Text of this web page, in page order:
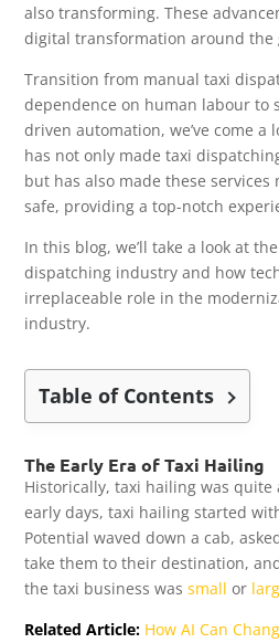
also transforming. These
digital transformation around the
Transition from manual taxi
dependence on human labour to
driven automation, we’ve come a
has not only made taxi
but has also made these
safe, providing a top-notch
In this blog, we’ll take a look at
dispatching industry and how
irreplaceable role in the
industry.
Table of Contents
The Early Era of Taxi Hailing
Historically, taxi hailing was quite
early days, taxi hailing started
Potential waved down a cab,
take them to their destination,
the taxi business wassmall or
Related Article: How AI Can